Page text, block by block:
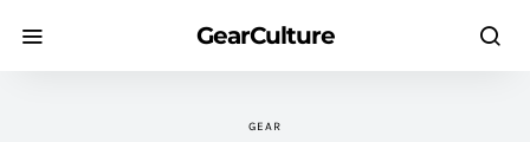
GearCulture
GEAR